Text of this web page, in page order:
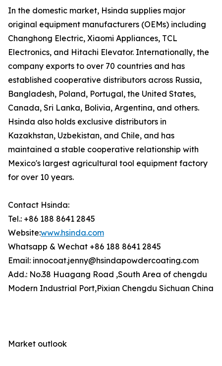
In the domestic market, Hsinda supplies major
original equipment manufacturers (OEMs) including
Changhong Electric, Xiaomi Appliances, TCL
Electronics, and Hitachi Elevator. Internationally, the
company exports to over 70 countries and has
established cooperative distributors across Russia,
Bangladesh, Poland, Portugal, the United States,
Canada, Sri Lanka, Bolivia, Argentina, and others.
Hsinda also holds exclusive distributors in
Kazakhstan, Uzbekistan, and Chile, and has
maintained a stable cooperative relationship with
Mexico's largest agricultural tool equipment factory
for over 10 years.
Contact Hsinda:
Tel.: +86 188 8641 2845
Website:www.hsinda.com
Whatsapp & Wechat +86 188 8641 2845
Email: innocoat.jenny@hsindapowdercoating.com
Add.: No.38 Huagang Road ,South Area of chengdu
Modern Industrial Port,Pixian Chengdu Sichuan China
Market outlook